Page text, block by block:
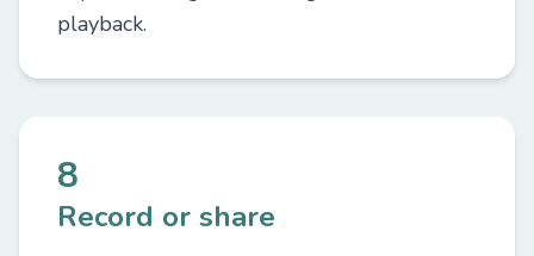
playback.
8
Record or share